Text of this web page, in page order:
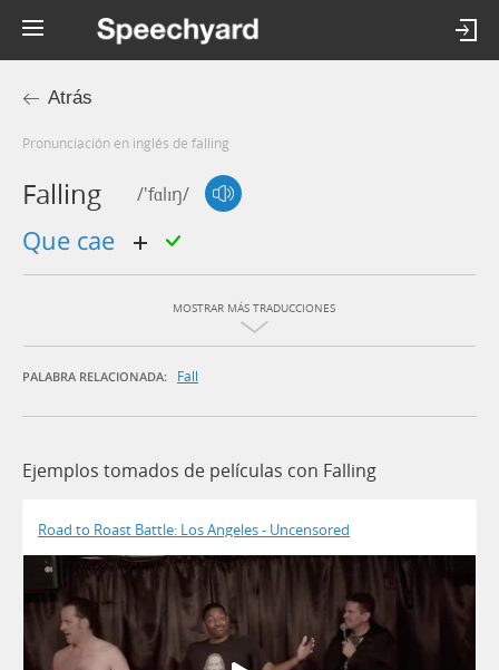
Atrás
Pronunciación en inglés de falling
Falling /'fɑlɪŋ/
que cae
MOSTRAR MÁS TRADUCCIONES
PALABRA RELACIONADA: Fall
Ejemplos tomados de películas con Falling
Road to Roast Battle: Los Angeles - Uncensored